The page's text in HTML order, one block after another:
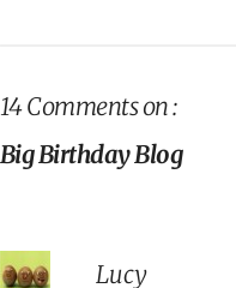
14 Comments on :
Big Birthday Blog
Lucy